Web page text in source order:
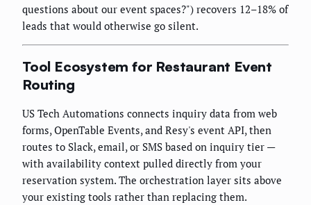
questions about our event spaces?") recovers 12–18% of
leads that would otherwise go silent.
Tool Ecosystem for Restaurant Event
Routing
US Tech Automations connects inquiry data from web
forms, OpenTable Events, and Resy's event API, then
routes to Slack, email, or SMS based on inquiry tier —
with availability context pulled directly from your
reservation system. The orchestration layer sits above
your existing tools rather than replacing them.